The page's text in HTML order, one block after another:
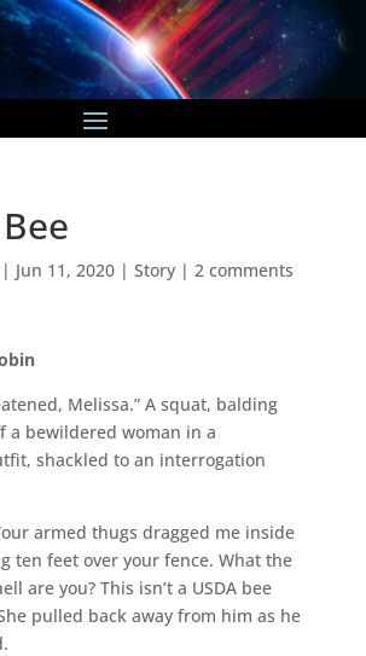
| Jun 11, 2020| Story| 2 comments
Melissa.” A squat, balding
a bewildered woman in a
shackled to an interrogation
armed thugs dragged me inside
ten feet over your fence. What the
are you? This isn’t a USDA bee
pulled back away from him as he